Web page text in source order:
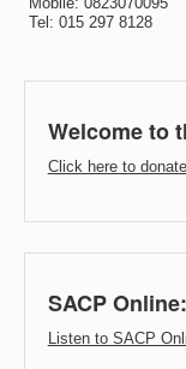
Tel: 015 297 8128
Welcome to
Click here to donate
SACP
Listen to SACP